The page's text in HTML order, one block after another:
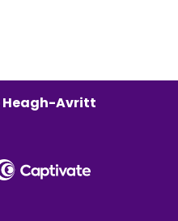
Heagh-Avritt